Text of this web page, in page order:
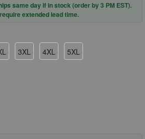
same day if in stock (order by 3 PM EST).
extended lead time.
3XL 4XL 5XL
OF PIP® POSI-WEAR® BA™ 3600